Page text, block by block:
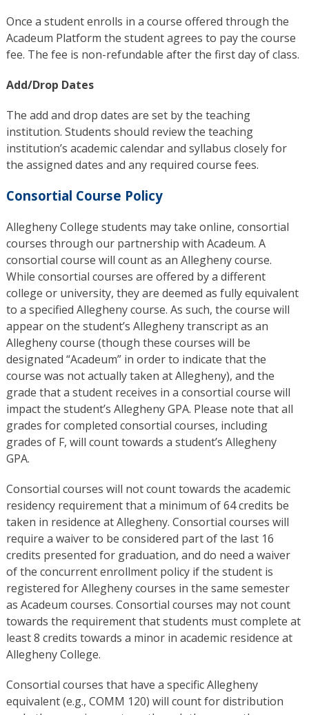
Once a student enrolls in a course offered through the
Acadeum Platform the student agrees to pay the course
fee. The fee is non-refundable after the first day of class.
Add/Drop Dates
The add and drop dates are set by the teaching
institution. Students should review the teaching
institution’s academic calendar and syllabus closely for
the assigned dates and any required course fees.
Consortial Course Policy
Allegheny College students may take online, consortial
courses through our partnership with Acadeum. A
consortial course will count as an Allegheny course.
While consortial courses are offered by a different
college or university, they are deemed as fully equivalent
to a specified Allegheny course. As such, the course will
appear on the student’s Allegheny transcript as an
Allegheny course (though these courses will be
designated “Acadeum” in order to indicate that the
course was not actually taken at Allegheny), and the
grade that a student receives in a consortial course will
impact the student’s Allegheny GPA. Please note that all
grades for completed consortial courses, including
grades of F, will count towards a student’s Allegheny
GPA.
Consortial courses will not count towards the academic
residency requirement that a minimum of 64 credits be
taken in residence at Allegheny. Consortial courses will
require a waiver to be considered part of the last 16
credits presented for graduation, and do need a waiver
of the concurrent enrollment policy if the student is
registered for Allegheny courses in the same semester
as Acadeum courses. Consortial courses may not count
towards the requirement that students must complete at
least 8 credits towards a minor in academic residence at
Allegheny College.
Consortial courses that have a specific Allegheny
equivalent (e.g., COMM 120) will count for distribution